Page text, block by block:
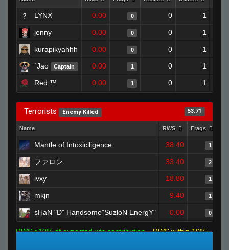
LYNX 0.00 0 0 1
jenny 0.00 0 0 1
kurapikyahhh 0.00 0 0 1
`Jao Captain 0.00 1 0 1
Red ™ 0.00 1 0 1
Terrorists Enemy Killed 53.71
Name RWS Frags
Mantle of Intoxiclligence 38.40 1
ファロン 33.40 2
ivxy 18.80 1
mkjn 9.40 1
sHaN "D" Handsome"SuzloN EnergY" 0.00 0
RWS >10% of expected win contribution
RWS within 10%